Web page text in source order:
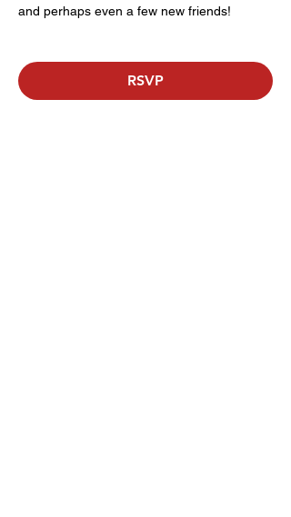
and perhaps even a few new friends!
RSVP